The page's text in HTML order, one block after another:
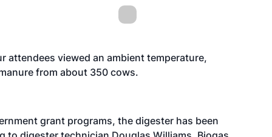
attendees viewed an ambient temperature,
from about 350 cows.
grant programs, the digester has been